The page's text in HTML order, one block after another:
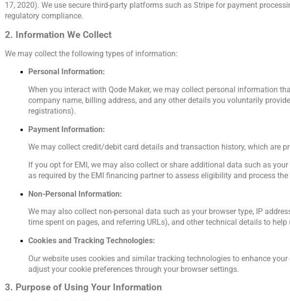
17, 2020). We use secure third-party platforms such as Stripe for payment
regulatory compliance.
2. Information We Collect
We may collect the following types of information:
Personal Information:
When you interact with Qode Maker, we may collect personal information
company name, billing address, and any other details you voluntarily
registrations).
Payment Information:
We may collect credit/debit card details and transaction history, which are
If you opt for EMI, we may also collect or share additional data such as
as required by the EMI financing partner to assess eligibility and process
Non-Personal Information:
We may also collect non-personal data such as your browser type, IP
time spent on pages, and referring URLs), and other technical details to
Cookies and Tracking Technologies:
Our website uses cookies and similar tracking technologies to enhance
adjust your cookie preferences through your browser settings.
3. Purpose of Using Your Information